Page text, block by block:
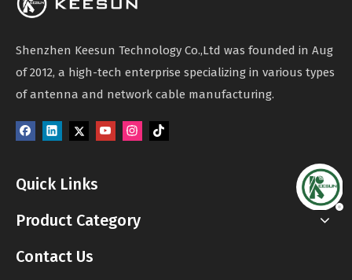
Shenzhen Keesun Technology Co.,Ltd was founded in Aug
of 2012, a high-tech enterprise specializing in various types
of antenna and network cable manufacturing.
Quick Links
Product Category
Contact Us